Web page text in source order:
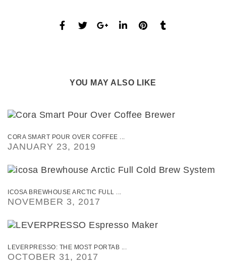
YOU MAY ALSO LIKE
CORA SMART POUR OVER COFFEE ...
JANUARY 23, 2019
ICOSA BREWHOUSE ARCTIC FULL ...
NOVEMBER 3, 2017
LEVERPRESSO: THE MOST PORTAB ...
OCTOBER 31, 2017